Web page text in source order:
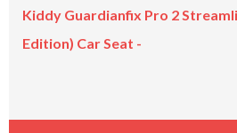
Kiddy Guardianfix Pro 2
Edition) Car Seat -